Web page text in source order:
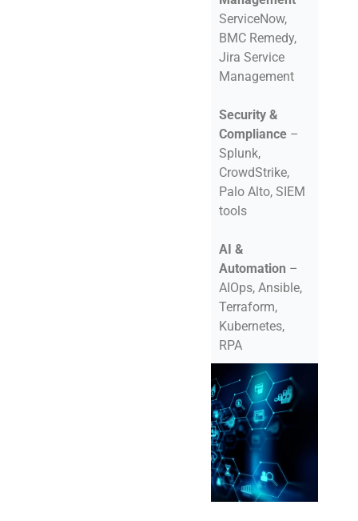
ServiceNow,
BMC Remedy,
Jira Service
Management
Security &
Compliance –
Splunk,
CrowdStrike,
Palo Alto, SIEM
tools
AI &
Automation –
AIOps, Ansible,
Terraform,
Kubernetes,
RPA